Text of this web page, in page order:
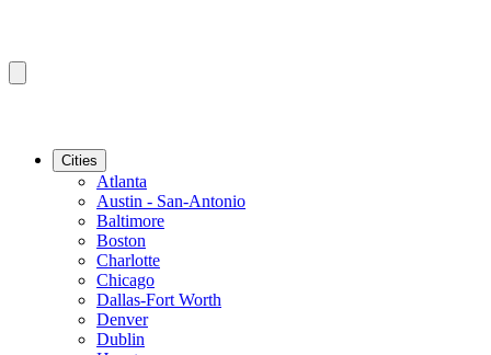
Cities
Atlanta
Austin - San-Antonio
Baltimore
Boston
Charlotte
Chicago
Dallas-Fort Worth
Denver
Dublin